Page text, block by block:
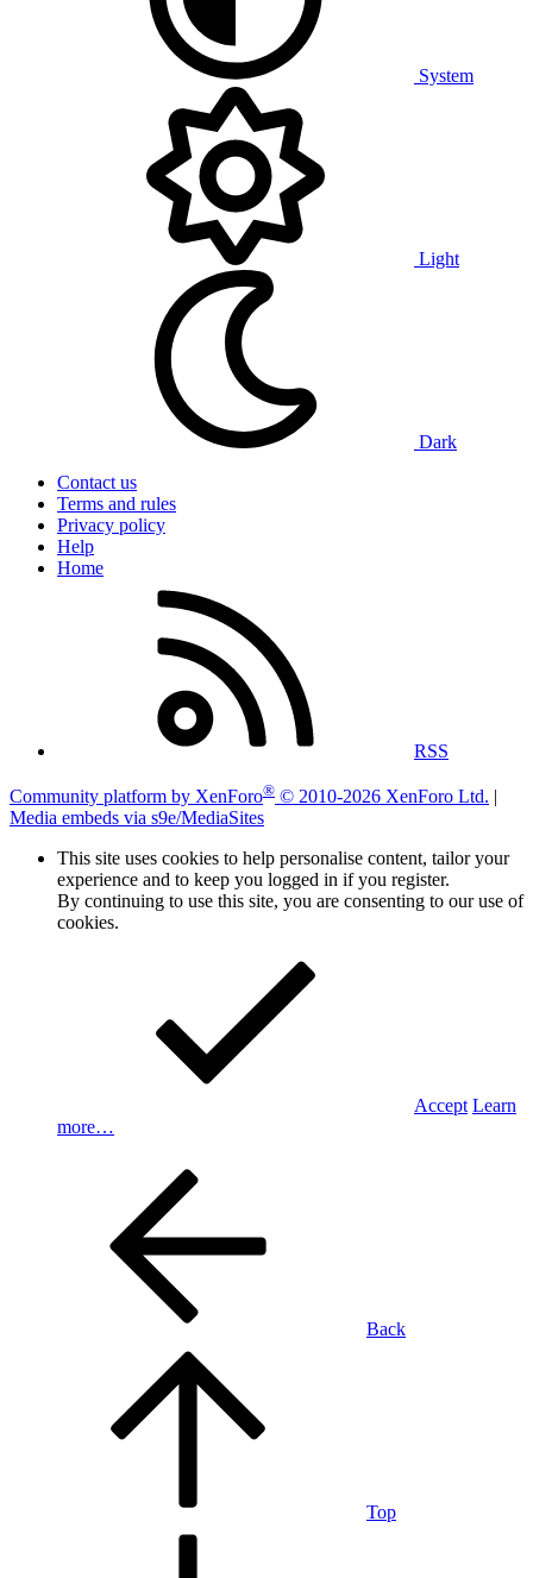
System
Light
Dark
Contact us
Terms and rules
Privacy policy
Help
Home
RSS
Community platform by XenForo® © 2010-2026 XenForo Ltd. |
Media embeds via s9e/MediaSites
This site uses cookies to help personalise content, tailor your
experience and to keep you logged in if you register.
By continuing to use this site, you are consenting to our use of
cookies.
Accept Learn
more…
Back
Top